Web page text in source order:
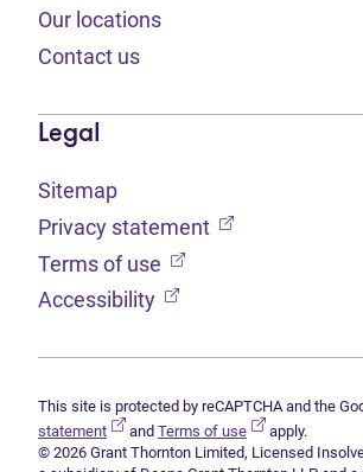
Our locations
Contact us
Legal
Sitemap
Privacy statement (opens in new
Terms of use (opens in new tab)
Accessibility (opens in new tab)
This site is protected by reCAPTCHA and the
statement(opens in new tab)
and Terms of use(opens in new tab)
apply.
© 2026 Grant Thornton Limited, Licensed